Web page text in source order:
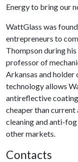
Energy to bring our
WattGlass was
entrepreneurs to
Thompson during
professor of
Arkansas and holder
technology allows
antireflective
cheaper than
cleaning and anti-
other markets.
Contacts